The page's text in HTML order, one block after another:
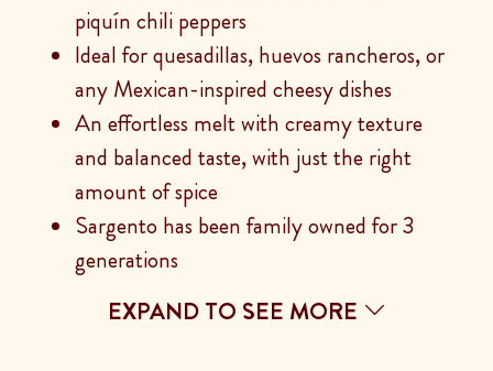
piquín chili peppers
Ideal for quesadillas, huevos rancheros, or
any Mexican-inspired cheesy dishes
An effortless melt with creamy texture
and balanced taste, with just the right
amount of spice
Sargento has been family owned for 3
generations
EXPAND TO SEE MORE